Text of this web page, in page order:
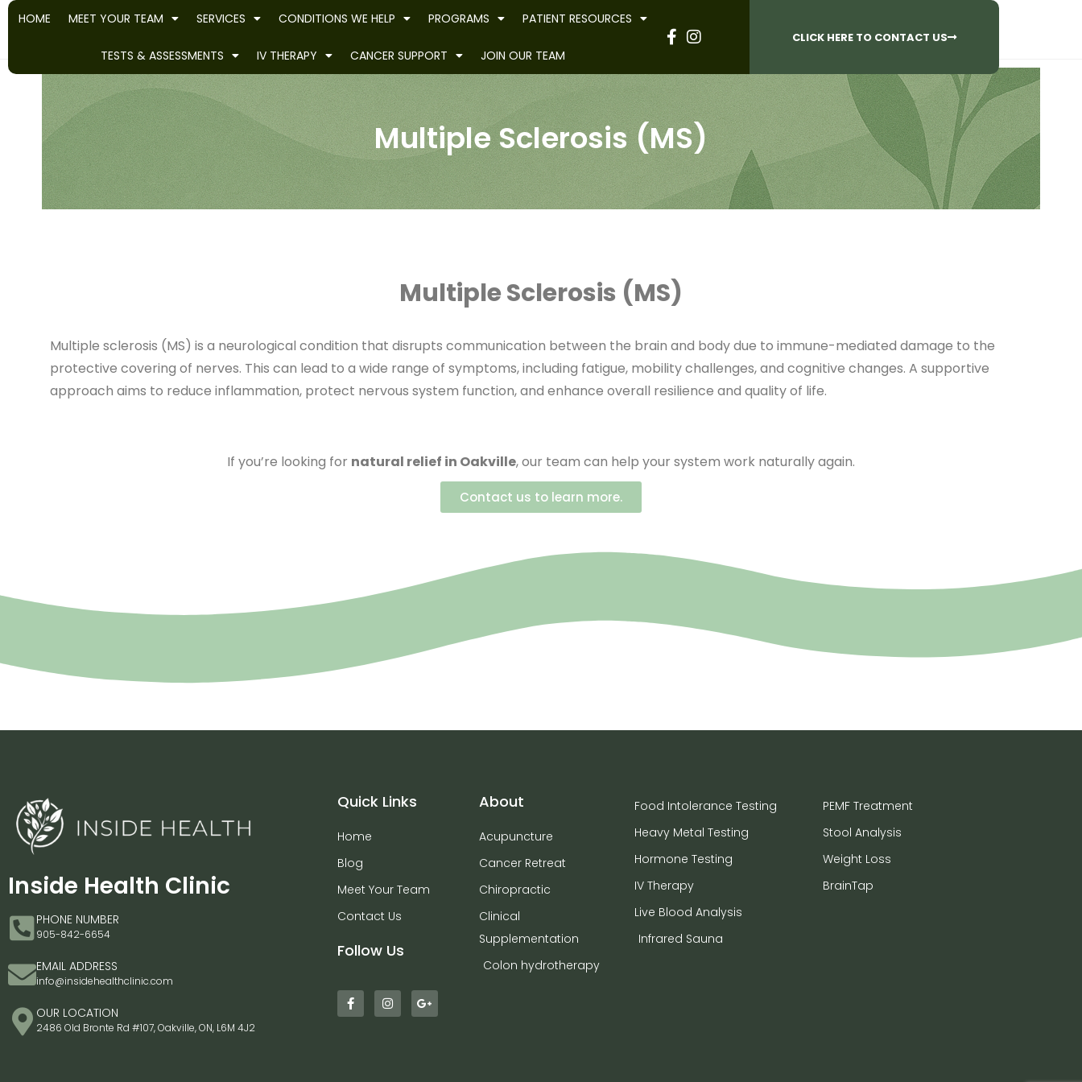
Have Questions? 905-842-6654​
HOME MEET YOUR TEAM SERVICES CONDITIONS WE HELP PROGRAMS PATIENT RESOURCES
TESTS & ASSESSMENTS IV THERAPY CANCER SUPPORT JOIN OUR TEAM
CLICK HERE TO CONTACT US
Multiple Sclerosis (MS)
Multiple Sclerosis (MS)
Multiple sclerosis (MS) is a neurological condition that disrupts communication between the brain and body due to immune-mediated damage to the
protective covering of nerves. This can lead to a wide range of symptoms, including fatigue, mobility challenges, and cognitive changes. A supportive
approach aims to reduce inflammation, protect nervous system function, and enhance overall resilience and quality of life.
If you’re looking for natural relief in Oakville, our team can help your system work naturally again.
Contact us to learn more.
Inside Health Clinic
PHONE NUMBER
905-842-6654
EMAIL ADDRESS
info@insidehealthclinic.com
OUR LOCATION
2486 Old Bronte Rd #107, Oakville, ON, L6M 4J2
Quick Links
Home
Blog
Meet Your Team
Contact Us
Follow Us
About
Acupuncture
Cancer Retreat
Chiropractic
Clinical
Supplementation
Colon hydrotherapy
Food Intolerance Testing
Heavy Metal Testing
Hormone Testing
IV Therapy
Live Blood Analysis
Infrared Sauna
PEMF Treatment
Stool Analysis
Weight Loss
BrainTap